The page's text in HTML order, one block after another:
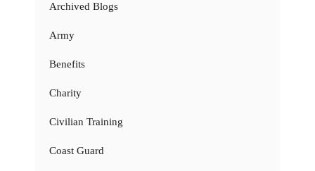
Archived Blogs
Army
Benefits
Charity
Civilian Training
Coast Guard